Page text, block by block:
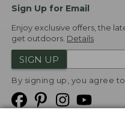
Sign Up for Email
Enjoy exclusive offers, the
get outdoors. Details
SIGN UP
By signing up, you agree